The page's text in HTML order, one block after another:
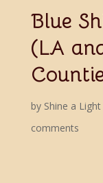
Blue
(LA
by Shine a
comments